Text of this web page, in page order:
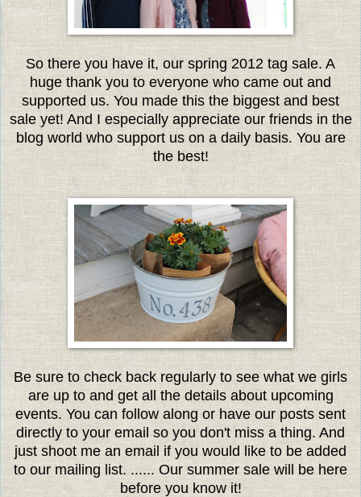
So there you have it, our spring 2012 tag sale. A
huge thank you to everyone who came out and
supported us. You made this the biggest and best
sale yet! And I especially appreciate our friends in the
blog world who support us on a daily basis. You are
the best!
Be sure to check back regularly to see what we girls
are up to and get all the details about upcoming
events. You can follow along or have our posts sent
directly to your email so you don't miss a thing. And
just shoot me an email if you would like to be added
to our mailing list. ...... Our summer sale will be here
before you know it!